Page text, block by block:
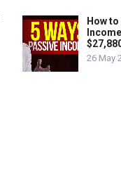
How
26 May